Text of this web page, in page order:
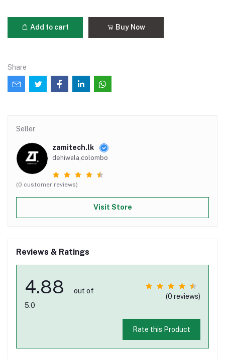
Add to cart Buy Now
Share
Seller
zamitech.lk
dehiwala,colombo
(0 customer reviews)
Visit Store
Reviews & Ratings
4.88
out of
5.0
(0 reviews)
Rate this Product